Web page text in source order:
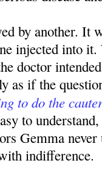
by another. It
injected into
doctor
as if the
to do the
to
Gemma
indifference.